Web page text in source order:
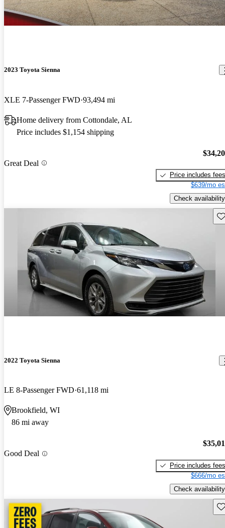
2023 Toyota Sienna
XLE 7-Passenger FWD 93,494 mi
Home delivery from Cottondale, AL
Price includes $1,154 shipping
Great Deal
Price includes fees
$639/mo
Check availability
2022 Toyota Sienna
LE 8-Passenger FWD 61,118 mi
Brookfield, WI
86 mi away
Good Deal
Price includes fees
$666/mo
Check availability